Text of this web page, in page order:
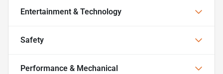
Entertainment & Technology
Safety
Performance & Mechanical